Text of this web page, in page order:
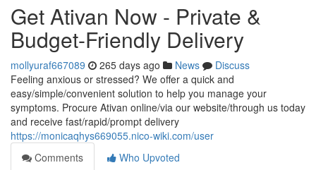
Get Ativan Now - Private &
Budget-Friendly Delivery
mollyuraf667089 265 days ago News
Discuss
Feeling anxious or stressed? We offer a quick and
easy/simple/convenient solution to help you manage your
symptoms. Procure Ativan online/via our website/through us today
and receive fast/rapid/prompt delivery
https://monicaqhys669055.nico-wiki.com/user
Comments
Who Upvoted